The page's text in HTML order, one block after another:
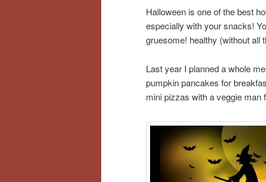
Halloween is one of the best
especially with your snacks!
gruesome! healthy (without all
Last year I planned a whole
pumpkin pancakes for
mini pizzas with a veggie man